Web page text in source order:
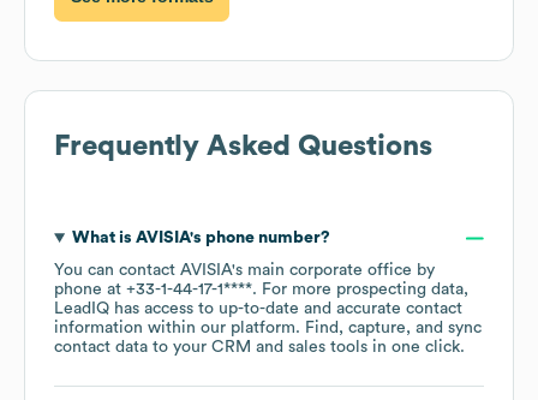
Frequently Asked Questions
What is AVISIA's phone number?
You can contact AVISIA's main corporate office by
phone at +33-1-44-17-1****. For more prospecting data,
LeadIQ has access to up-to-date and accurate contact
information within our platform. Find, capture, and sync
contact data to your CRM and sales tools in one click.